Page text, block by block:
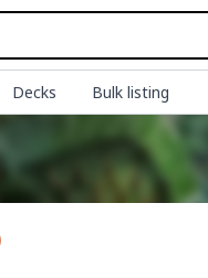
Decks Bulk listing